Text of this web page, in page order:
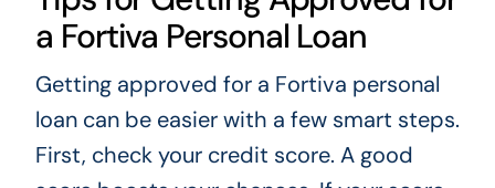
a Fortiva Personal Loan
Getting approved for a Fortiva personal
loan can be easier with a few smart steps.
First, check your credit score. A good